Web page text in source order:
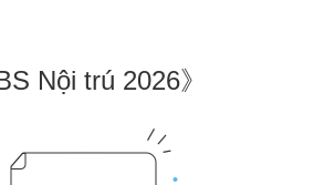
Nội trú 2026》